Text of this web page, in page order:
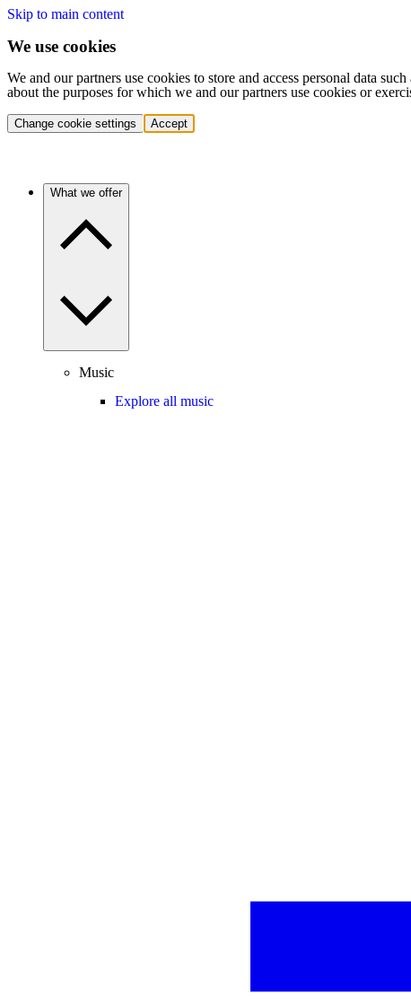
Skip to main content
We use cookies
We and our partners use cookies to store and access personal data
about the purposes for which we and our partners use cookies or
Change cookie settings Accept
What we offer
Music
Explore all music